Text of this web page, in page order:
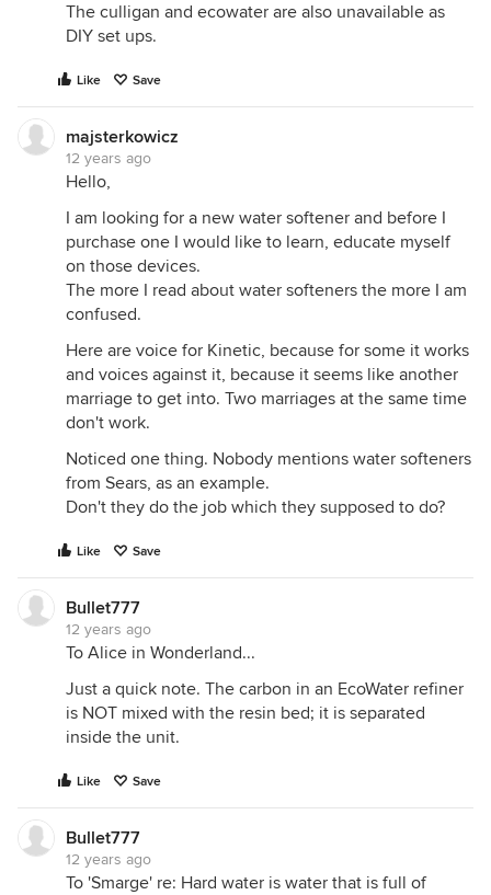
The culligan and ecowater are also unavailable as
DIY set ups.
Like Save
majsterkowicz
12 years ago
Hello,
I am looking for a new water softener and before I
purchase one I would like to learn, educate myself
on those devices.
The more I read about water softeners the more I am
confused.
Here are voice for Kinetic, because for some it works
and voices against it, because it seems like another
marriage to get into. Two marriages at the same time
don't work.
Noticed one thing. Nobody mentions water softeners
from Sears, as an example.
Don't they do the job which they supposed to do?
Like Save
Bullet777
12 years ago
To Alice in Wonderland...
Just a quick note. The carbon in an EcoWater refiner
is NOT mixed with the resin bed; it is separated
inside the unit.
Like Save
Bullet777
12 years ago
To 'Smarge' re: Hard water is water that is full of